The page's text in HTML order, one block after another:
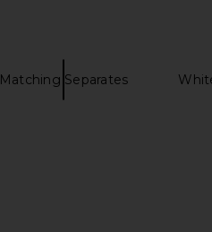
Matching Separates